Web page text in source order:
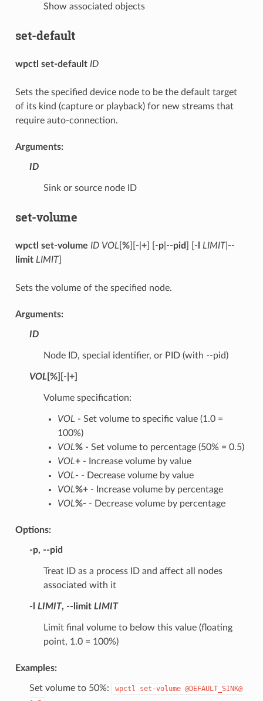
Show associated objects
set-default
wpctl set-default ID
Sets the specified device node to be the default target
of its kind (capture or playback) for new streams that
require auto-connection.
Arguments:
ID
Sink or source node ID
set-volume
wpctl set-volume ID VOL %][ - +] [ -p| --pid -l LIMIT| --
limit LIMIT]
Sets the volume of the specified node.
Arguments:
ID
Node ID, special identifier, or PID (with --pid)
VOL %][ - +]
Volume specification:
VOL - Set volume to specific value (1.0 =
100%)
VOL%- Set volume to percentage (50% = 0.5)
VOL+- Increase volume by value
VOL- - Decrease volume by value
VOL%+- Increase volume by percentage
VOL%- - Decrease volume by percentage
Options:
-p, --pid
Treat ID as a process ID and affect all nodes
associated with it
-l LIMIT, --limit LIMIT
Limit final volume to below this value (floating
point, 1.0 = 100%)
Examples:
Set volume to 50%: wpctl set-volume @DEFAULT_SINK@